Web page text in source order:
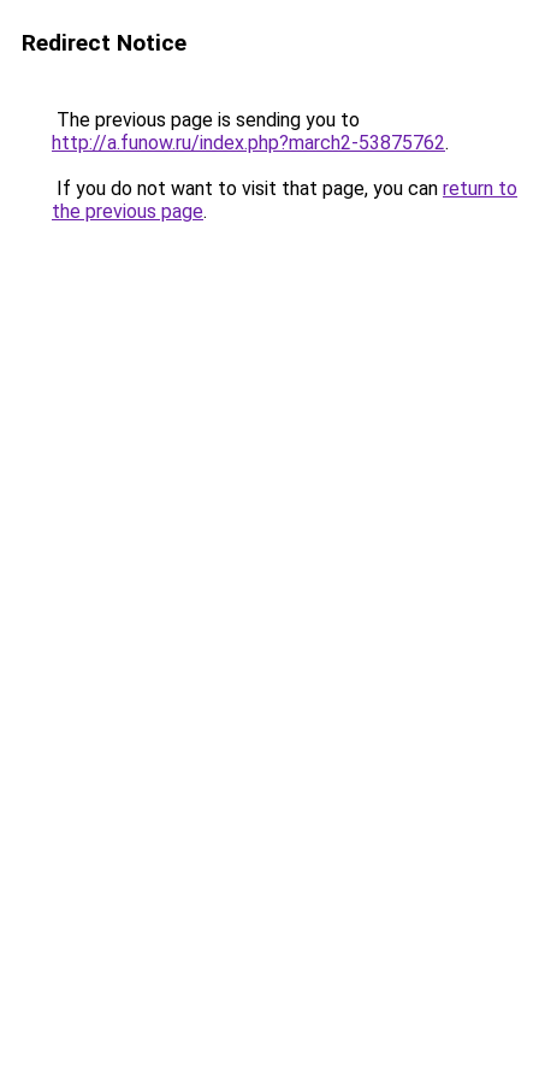
Redirect Notice
The previous page is sending you to
http://a.funow.ru/index.php?march2-53875762.
If you do not want to visit that page, you can return to
the previous page.